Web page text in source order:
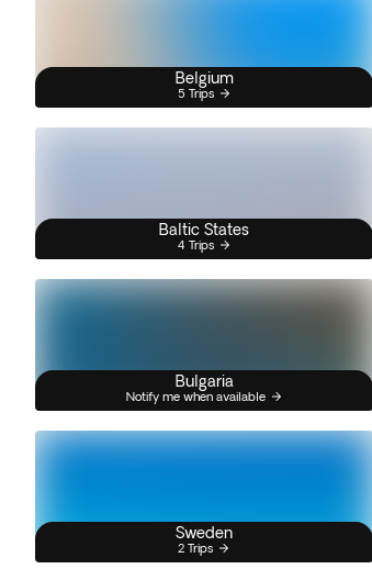
Belgium
5 Trips
Baltic States
4 Trips
Bulgaria
Notify me when available
Sweden
2 Trips